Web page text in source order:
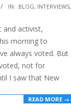
IN: BLOG, INTERVIEWS,
and activist,
morning to
always voted. But
not for
I saw that New
READ MORE →